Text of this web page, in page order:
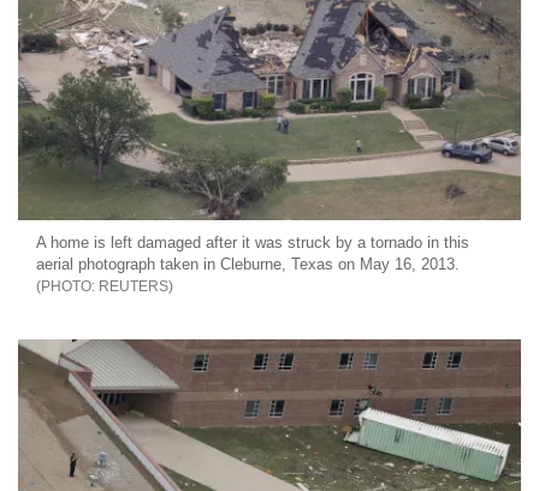
A home is left damaged after it was struck by a tornado in this
aerial photograph taken in Cleburne, Texas on May 16, 2013.
REUTERS